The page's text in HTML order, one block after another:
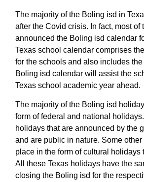
The majority of the Boling isd in
after the Covid crisis. In fact, most
announced the Boling isd calendar
Texas school calendar comprises
for the schools and also includes
Boling isd calendar will assist the
Texas school academic year ahead.
The majority of the Boling isd
form of federal and national
holidays that are announced by the
and are public in nature. Some
place in the form of cultural holidays
All these Texas holidays have the
closing the Boling isd for the